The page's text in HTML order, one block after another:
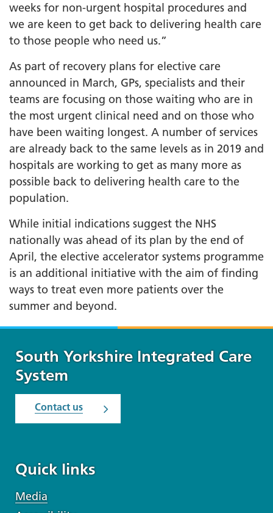
weeks for non-urgent hospital procedures and
we are keen to get back to delivering health care
to those people who need us.”
As part of recovery plans for elective care
announced in March, GPs, specialists and their
teams are focusing on those waiting who are in
the most urgent clinical need and on those who
have been waiting longest. A number of services
are already back to the same levels as in 2019 and
hospitals are working to get as many more as
possible back to delivering health care to the
population.
While initial indications suggest the NHS
nationally was ahead of its plan by the end of
April, the elective accelerator systems programme
is an additional initiative with the aim of finding
ways to treat even more patients over the
summer and beyond.
South Yorkshire Integrated Care
System
Contact us
Quick links
Media